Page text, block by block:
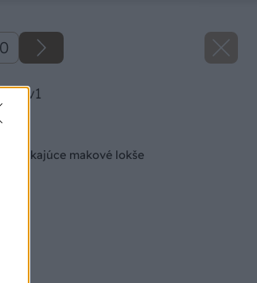
25 v1
vynikajúce makové lokše